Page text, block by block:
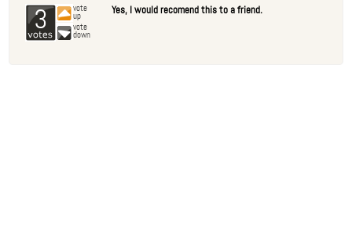
3 vote
up
vote
down
Yes, I would recomend this to a friend.